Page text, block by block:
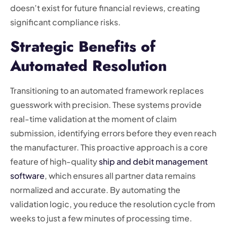
doesn’t exist for future financial reviews, creating
significant compliance risks.
Strategic Benefits of
Automated Resolution
Transitioning to an automated framework replaces
guesswork with precision. These systems provide
real-time validation at the moment of claim
submission, identifying errors before they even reach
the manufacturer. This proactive approach is a core
feature of high-qualityship and debit management
software, which ensures all partner data remains
normalized and accurate. By automating the
validation logic, you reduce the resolution cycle from
weeks to just a few minutes of processing time.